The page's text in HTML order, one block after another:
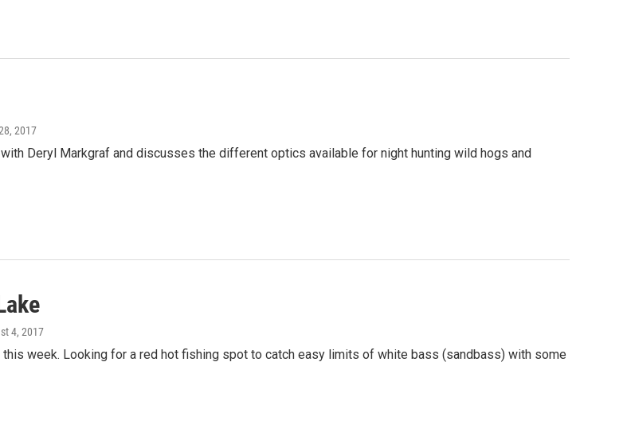
2017
Deryl Markgraf and discusses the different optics available for night hunting wild hogs and
4, 2017
week. Looking for a red hot fishing spot to catch easy limits of white bass (sandbass) with some